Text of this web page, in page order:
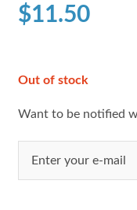
$11.50
Out of stock
Want to be notified